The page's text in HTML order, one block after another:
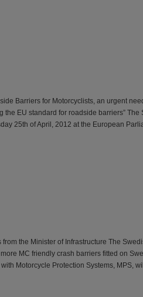
Barriers for Motorcyclists, an urgent
EU standard for roadside barriers” The
25th of April, 2012 at the European
the Minister of Infrastructure The
MC friendly crash barriers fitted on
Motorcycle Protection Systems, MPS,